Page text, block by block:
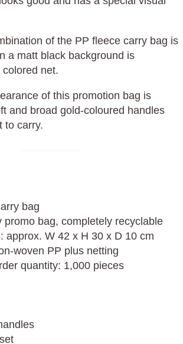
of the PP fleece carry bag is
a matt black background is
net.
of this promotion bag is
and broad gold-coloured handles
to carry.
bag
promo bag, completely recyclable
approx. W 42 x H 30 x D 10 cm
woven PP plus netting
quantity: 1,000 pieces